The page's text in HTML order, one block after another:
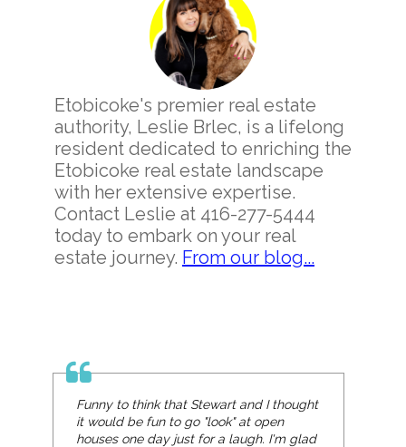
Etobicoke's premier real estate
authority, Leslie Brlec, is a lifelong
resident dedicated to enriching the
Etobicoke real estate landscape
with her extensive expertise.
Contact Leslie at 416-277-5444
today to embark on your real
estate journey. From our blog...
Funny to think that Stewart and I thought
it would be fun to go "look" at open
houses one day just for a laugh. I'm glad